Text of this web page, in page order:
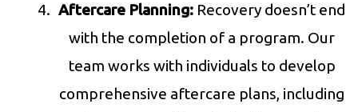
Aftercare Planning: Recovery doesn’t end
with the completion of a program. Our
team works with individuals to develop
comprehensive aftercare plans, including